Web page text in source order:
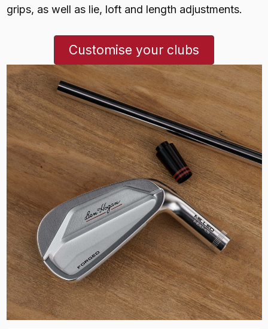
grips, as well as lie, loft and length adjustments.
Customise your clubs